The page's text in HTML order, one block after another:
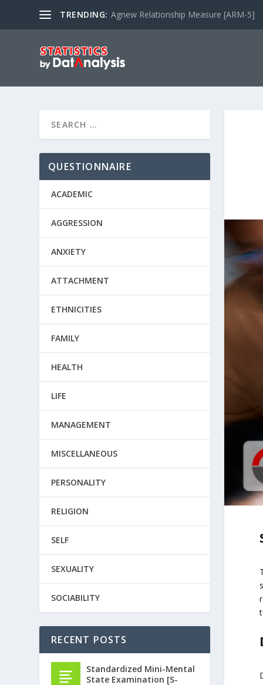
TRENDING: Agnew Relationship Measure [ARM-5]
QUESTIONNAIRE
ACADEMIC
AGGRESSION
ANXIETY
ATTACHMENT
ETHNICITIES
FAMILY
HEALTH
LIFE
MANAGEMENT
MISCELLANEOUS
PERSONALITY
RELIGION
SELF
SEXUALITY
SOCIABILITY
RECENT POSTS
Standardized Mini-Mental
State Examination [S-